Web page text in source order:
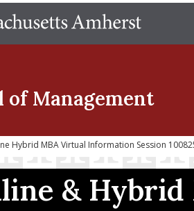
of Management
Hybrid MBA Virtual Information Session
&